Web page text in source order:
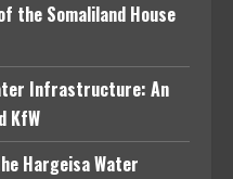
the Somaliland House
Infrastructure: An
KfW
Hargeisa Water